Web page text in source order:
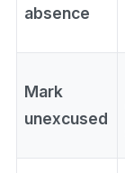
absence
Mark
unexcused